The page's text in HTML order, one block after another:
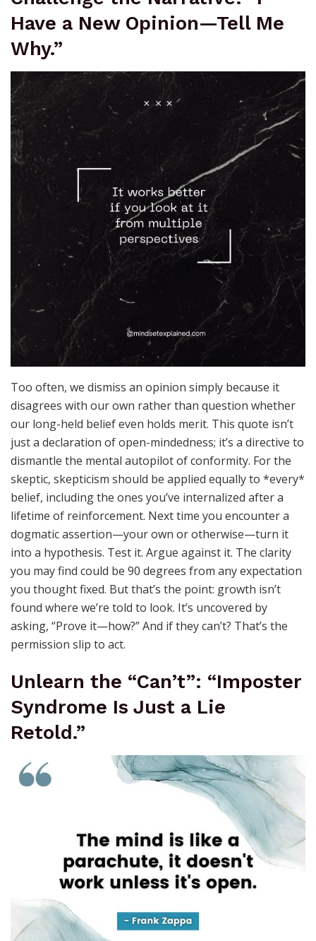
Have a New Opinion—Tell Me
Why.”
Too often, we dismiss an opinion simply because it
disagrees with our own rather than question whether
our long-held belief even holds merit. This quote isn’t
just a declaration of open-mindedness; it’s a directive to
dismantle the mental autopilot of conformity. For the
skeptic, skepticism should be applied equally to *every*
belief, including the ones you’ve internalized after a
lifetime of reinforcement. Next time you encounter a
dogmatic assertion—your own or otherwise—turn it
into a hypothesis. Test it. Argue against it. The clarity
you may find could be 90 degrees from any expectation
you thought fixed. But that’s the point: growth isn’t
found where we’re told to look. It’s uncovered by
asking, “Prove it—how?” And if they can’t? That’s the
permission slip to act.
Unlearn the “Can’t”: “Imposter
Syndrome Is Just a Lie
Retold.”